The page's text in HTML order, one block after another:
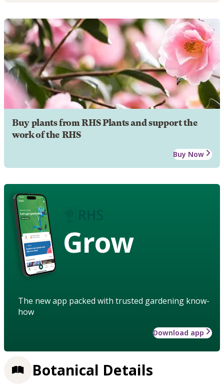
Buy plants from RHS Plants and support the
work of the RHS
Buy Now
Grow
The new app packed with trusted gardening know-
how
Download app
Botanical Details